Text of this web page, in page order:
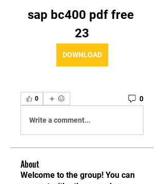
sap bc400 pdf free
23
DOWNLOAD
0 0
Write a comment...
About
Welcome to the group! You can